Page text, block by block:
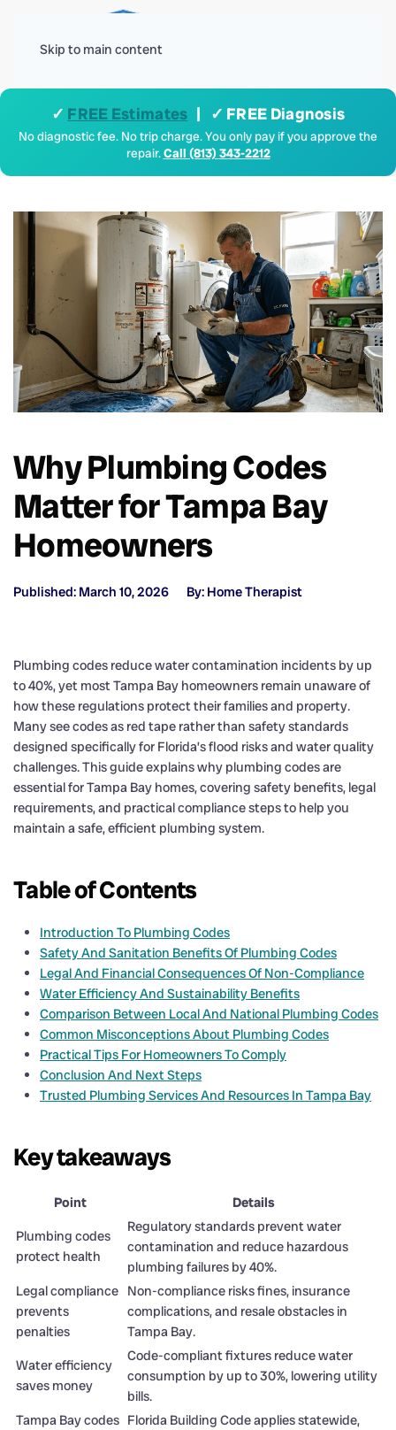
Skip to main content
✓ FREE Estimates | ✓ FREE Diagnosis
No diagnostic fee. No trip charge. You only pay if you approve the
repair.Call (813) 343-2212
Why Plumbing Codes
Matter for Tampa Bay
Homeowners
Published: March 10, 2026 By: Home Therapist
Plumbing codes reduce water contamination incidents by up
to 40%, yet most Tampa Bay homeowners remain unaware of
how these regulations protect their families and property.
Many see codes as red tape rather than safety standards
designed specifically for Florida’s flood risks and water quality
challenges. This guide explains why plumbing codes are
essential for Tampa Bay homes, covering safety benefits, legal
requirements, and practical compliance steps to help you
maintain a safe, efficient plumbing system.
Table of Contents
Introduction To Plumbing Codes
Safety And Sanitation Benefits Of Plumbing Codes
Legal And Financial Consequences Of Non-Compliance
Water Efficiency And Sustainability Benefits
Comparison Between Local And National Plumbing Codes
Common Misconceptions About Plumbing Codes
Practical Tips For Homeowners To Comply
Conclusion And Next Steps
Trusted Plumbing Services And Resources In Tampa Bay
Key takeaways
Point
Details
Plumbing codes
protect health
Regulatory standards prevent water
contamination and reduce hazardous
plumbing failures by 40%.
Legal compliance
prevents
penalties
Non-compliance risks fines, insurance
complications, and resale obstacles in
Tampa Bay.
Water efficiency
saves money
Code-compliant fixtures reduce water
consumption by up to 30%, lowering utility
bills.
Tampa Bay codes Florida Building Code applies statewide,